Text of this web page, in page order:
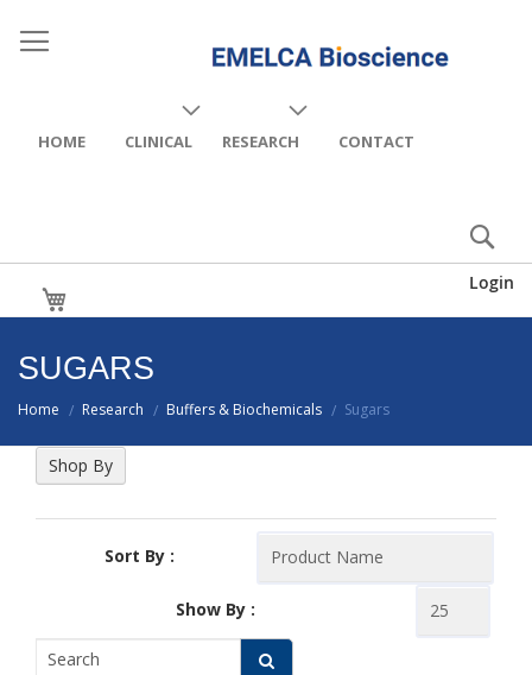
HOME CLINICAL RESEARCH CONTACT
Login
SUGARS
Home / Research / Buffers & Biochemicals / Sugars
Sort By :
Show By :
Shop By